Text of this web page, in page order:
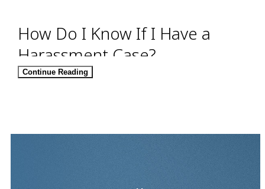
How Do I Know If I Have a
Harassment Case?
violent comment or action might not bother another
Continue Reading